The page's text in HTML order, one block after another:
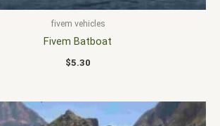
fivem vehicles
Fivem Batboat
$5.30